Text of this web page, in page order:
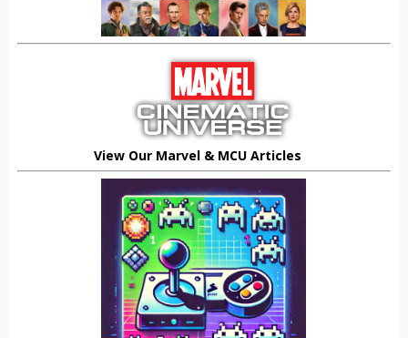
View Our Marvel & MCU Articles